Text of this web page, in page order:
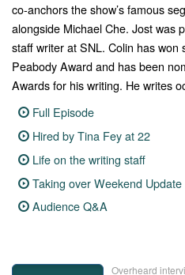
co-anchors the show’s famous
alongside Michael Che. Jost was
staff writer at SNL. Colin has
Peabody Award and has been
Awards for his writing. He writes
Full Episode
Hired by Tina Fey at 22
Life on the writing staff
Taking over Weekend Update
Audience Q&A
Overheard